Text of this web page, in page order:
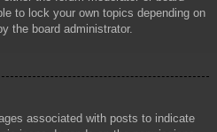
to lock your own topics depending on
the board administrator.
associated with posts to indicate